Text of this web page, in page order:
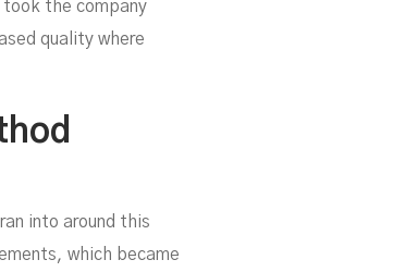
took the company
quality where
into around this
which became